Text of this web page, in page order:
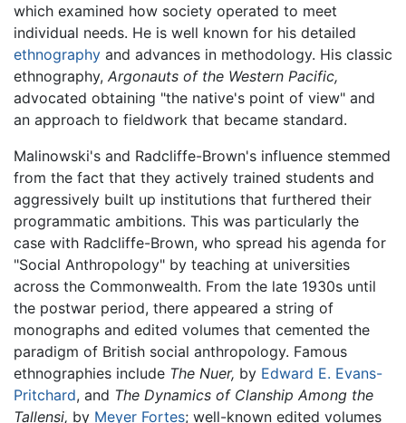
which examined how society operated to meet
individual needs. He is well known for his detailed
ethnography and advances in methodology. His classic
ethnography, Argonauts of the Western Pacific,
advocated obtaining "the native's point of view" and
an approach to fieldwork that became standard.
Malinowski's and Radcliffe-Brown's influence stemmed
from the fact that they actively trained students and
aggressively built up institutions that furthered their
programmatic ambitions. This was particularly the
case with Radcliffe-Brown, who spread his agenda for
"Social Anthropology" by teaching at universities
across the Commonwealth. From the late 1930s until
the postwar period, there appeared a string of
monographs and edited volumes that cemented the
paradigm of British social anthropology. Famous
ethnographies include The Nuer, by Edward E. Evans-
Pritchard, and The Dynamics of Clanship Among the
Tallensi, by Meyer Fortes; well-known edited volumes